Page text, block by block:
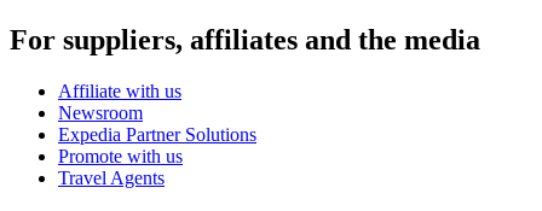
For suppliers, affiliates and the media
Affiliate with us
Newsroom
Expedia Partner Solutions
Promote with us
Travel Agents